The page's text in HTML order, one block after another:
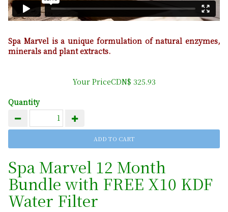
Spa Marvel is a unique formulation of natural enzymes,
minerals and plant extracts.
Your PriceCDN$ 325.93
Quantity
Spa Marvel 12 Month
Bundle with FREE X10 KDF
Water Filter